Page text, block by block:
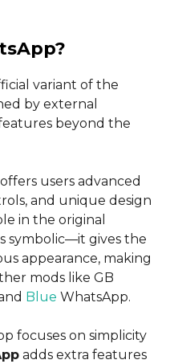
variant of the
by external
beyond the
users advanced
and unique design
in the original
symbolic—it gives the
appearance, making
mods like GB
Blue WhatsApp.
focuses on simplicity
adds extra features